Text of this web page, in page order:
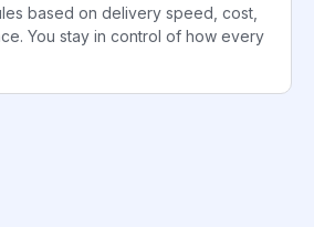
based on delivery speed, cost,
You stay in control of how every